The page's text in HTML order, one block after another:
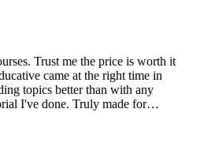
Trust me the price is worth it
came at the right time in
topics better than with any
I've done. Truly made for